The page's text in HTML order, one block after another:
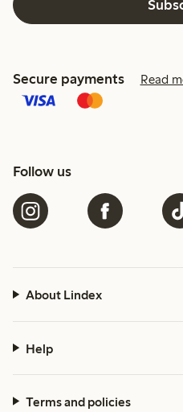
Secure payments Read
Follow us
About Lindex
Help
Terms and policies